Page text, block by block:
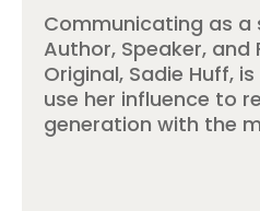
Communicating as a
Author, Speaker, and
Original, Sadie Huff,
use her influence to
generation with the